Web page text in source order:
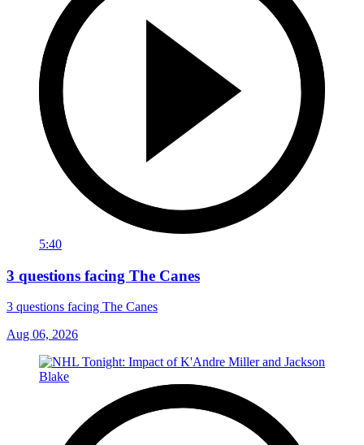
5:40
3 questions facing The Canes
3 questions facing The Canes
Aug 06, 2026